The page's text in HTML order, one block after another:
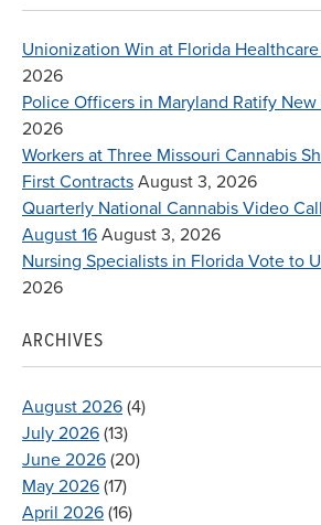
Unionization Win at Florida
2026
Police Officers in Maryland Ratify
2026
Workers at Three Missouri Cannabis
First Contracts August 3, 2026
Quarterly National Cannabis Video
August 16 August 3, 2026
Nursing Specialists in Florida Vote to
2026
ARCHIVES
August 2026 (4)
July 2026 (13)
June 2026 (20)
May 2026 (17)
April 2026 (16)